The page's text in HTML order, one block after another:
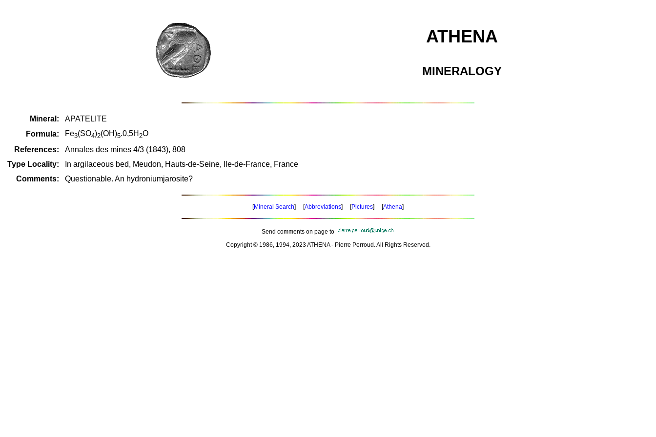
ATHENA
MINERALOGY
Mineral:
APATELITE
Formula:
Fe3(SO4)2(OH)5.0,5H 2O
References:
Annales des mines 4/3 (1843), 808
Type Locality:
In argilaceous bed, Meudon, Hauts-de-Seine, Ile-de-France, France
Comments:
Questionable. An hydroniumjarosite?
[Mineral Search] [Abbreviations] [Pictures] [Athena]
Send comments on page to
Copyright © 1986, 1994, 2023 ATHENA - Pierre Perroud. All Rights Reserved.